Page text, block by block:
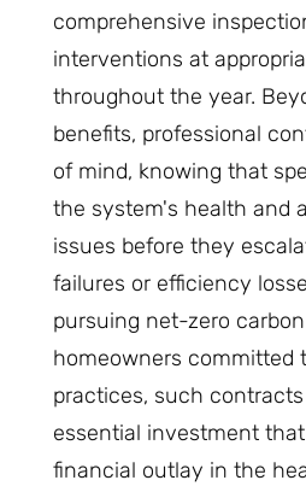
comprehensive
interventions at
throughout the year.
benefits, professional
of mind, knowing that
the system's health and
issues before they
failures or efficiency
pursuing net-zero
homeowners committed
practices, such
essential investment
financial outlay in the